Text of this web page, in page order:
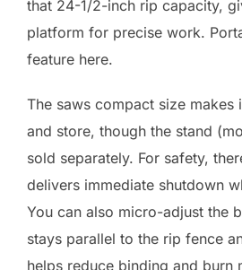
that 24-1/2-inch rip capacity,
platform for precise work.
feature here.
The saws compact size makes
and store, though the stand
sold separately. For safety,
delivers immediate shutdown
You can also micro-adjust the
stays parallel to the rip fence
helps reduce binding and burn